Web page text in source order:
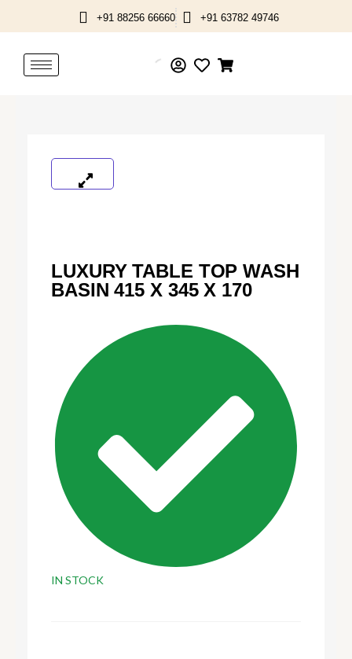
to
+91 88256 66660 +91 63782 49746
LUXURY TABLE TOP WASH
BASIN 415 X 345 X 170
IN STOCK